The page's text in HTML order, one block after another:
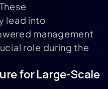
lead into
management
role during the
for Large-Scale